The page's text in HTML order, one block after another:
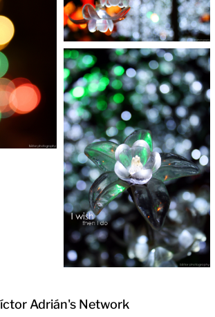
Adrián's Network